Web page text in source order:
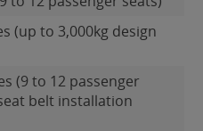
(up to 3,000kg design
(9 to 12 passenger
belt installation